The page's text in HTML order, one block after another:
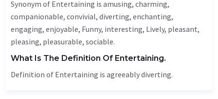
Synonym of Entertaining is amusing, charming,
companionable, convivial, diverting, enchanting,
engaging, enjoyable, Funny, interesting, Lively, pleasant,
pleasing, pleasurable, sociable.
What Is The Definition Of Entertaining.
Definition of Entertaining is agreeably diverting.